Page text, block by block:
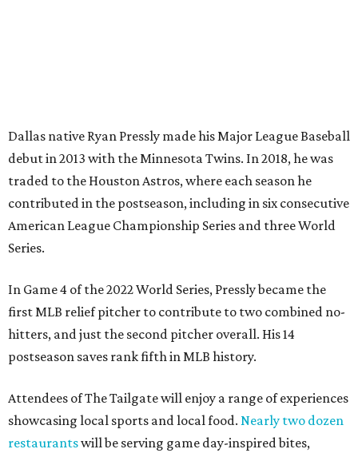
Dallas native Ryan Pressly made his Major League Baseball
debut in 2013 with the Minnesota Twins. In 2018, he was
traded to the Houston Astros, where each season he
contributed in the postseason, including in six consecutive
American League Championship Series and three World
Series.
In Game 4 of the 2022 World Series, Pressly became the
first MLB relief pitcher to contribute to two combined no-
hitters, and just the second pitcher overall. His 14
postseason saves rank fifth in MLB history.
Attendees of The Tailgate will enjoy a range of experiences
showcasing local sports and local food. Nearly two dozen
restaurantswill be serving game day-inspired bites,